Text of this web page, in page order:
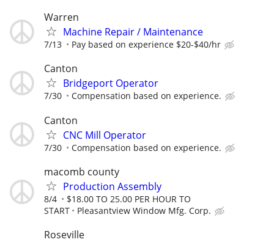
Warren
Machine Repair / Maintenance
7/13 Pay based on experience $20-$40/hr
Canton
Bridgeport Operator
7/30 Compensation based on experience.
Canton
CNC Mill Operator
7/30 Compensation based on experience.
macomb county
Production Assembly
8/4
$18.00 TO 25.00 PER HOUR TO
START
Pleasantview Window Mfg. Corp.
Roseville